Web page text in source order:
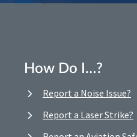
How Do I…?
Report a Noise Issue?
Report a Laser Strike?